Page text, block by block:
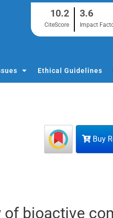
10.2
CiteScore
3.6
Impact
Ethical Guidelines
Buy
bioactive